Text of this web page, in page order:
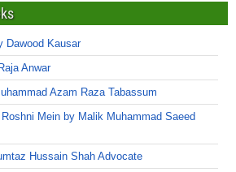
Dawood Kausar
Anwar
Azam Raza Tabassum
Mein by Malik Muhammad Saeed
Hussain Shah Advocate